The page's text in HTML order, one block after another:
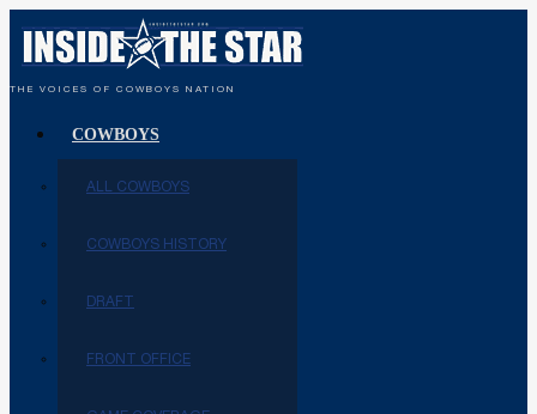
THE VOICES OF COWBOYS NATION
COWBOYS
ALL COWBOYS
COWBOYS HISTORY
DRAFT
FRONT OFFICE